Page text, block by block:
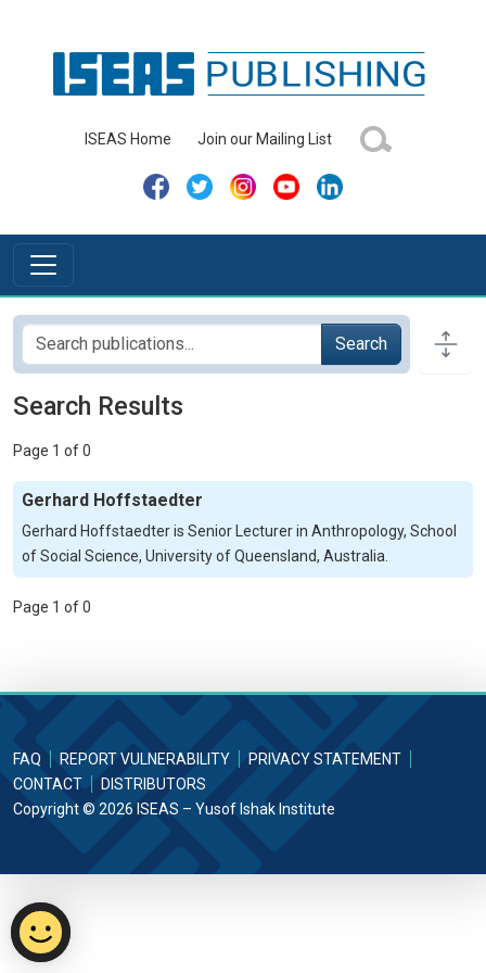
ISEAS Home Join our Mailing List
Search
Search Results
Page 1 of 0
Gerhard Hoffstaedter
Gerhard Hoffstaedter is Senior Lecturer in Anthropology, School
of Social Science, University of Queensland, Australia.
Page 1 of 0
FAQ REPORT VULNERABILITY
PRIVACY STATEMENT
CONTACT
DISTRIBUTORS
Copyright © 2026 ISEAS – Yusof Ishak Institute